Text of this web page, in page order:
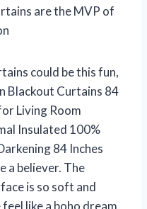
are the MVP of
could be this fun,
Blackout Curtains 84
Living Room
Insulated 100%
84 Inches
a believer. The
is so soft and
like a boho dream.